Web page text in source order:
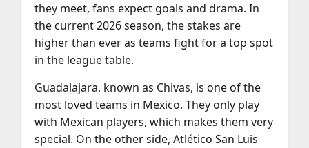
they meet, fans expect goals and drama. In
the current 2026 season, the stakes are
higher than ever as teams fight for a top spot
in the league table.
Guadalajara, known as Chivas, is one of the
most loved teams in Mexico. They only play
with Mexican players, which makes them very
special. On the other side, Atlético San Luis